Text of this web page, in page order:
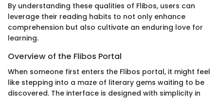
By understanding these qualities of Flibos, users can
leverage their reading habits to not only enhance
comprehension but also cultivate an enduring love for
learning.
Overview of the Flibos Portal
When someone first enters the Flibos portal, it might feel
like stepping into a maze of literary gems waiting to be
discovered. The interface is designed with simplicity in